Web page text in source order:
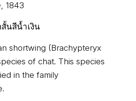
, 1843
นสีน้ำเงิน
shortwing (Brachypteryx
of chat. This species
in the family